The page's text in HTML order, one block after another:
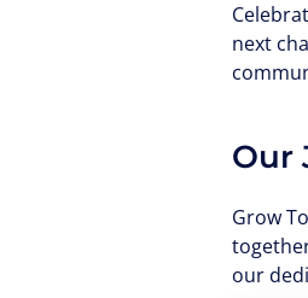
next
Our
Grow
our